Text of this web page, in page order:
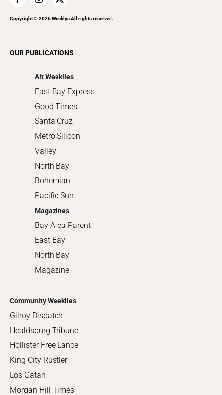
Recreation
Copyright ©2026Weeklys All rights reserved.
OUR PUBLICATIONS
Alt Weeklies
East Bay Express
Good Times
Santa Cruz
Metro Silicon
Valley
North Bay
Bohemian
Pacific Sun
Magazines
Bay Area Parent
East Bay
North Bay
Magazine
Community Weeklies
Gilroy Dispatch
Healdsburg Tribune
Hollister Free Lance
King City Rustler
Los Gatan
Morgan Hill Times